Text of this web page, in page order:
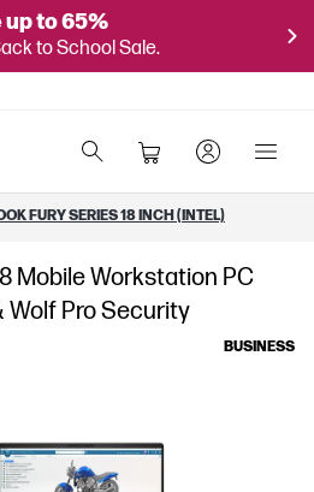
up to 65%
to School Sale.
FURY SERIES 18 INCH (INTEL)
Mobile Workstation PC
Wolf Pro Security
BUSINESS